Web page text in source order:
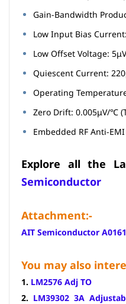
Gain-Bandwidth
Low Input Bias
Low Offset Voltage:
Quiescent Current:
Operating
Zero Drift: 0.005μV/℃
Embedded RF Anti-
Explore all the
Semiconductor
Attachment:-
AIT Semiconductor
You may also
1. LM2576 Adj TO
2. LM39302 3A